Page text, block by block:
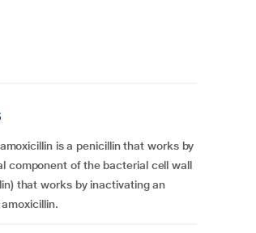
is a penicillin that works by
component of the bacterial cell wall
that works by inactivating an